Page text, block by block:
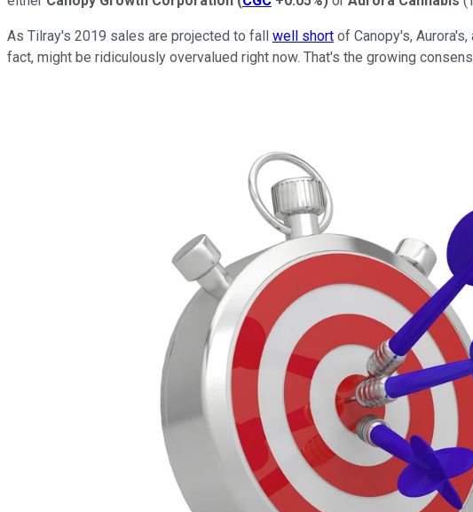
As Tilray's 2019 sales are projected to fall well short of Canopy's,
fact, might be ridiculously overvalued right now. That's the growing